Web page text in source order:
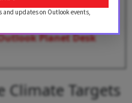
Chief Says 1.5 degrees
Planet Desk
Climate Targets
and updates on Outlook events,